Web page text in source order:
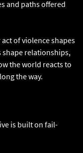
and paths offered
of violence shapes
shape relationships,
the world reacts to
the way.
is built on fail-